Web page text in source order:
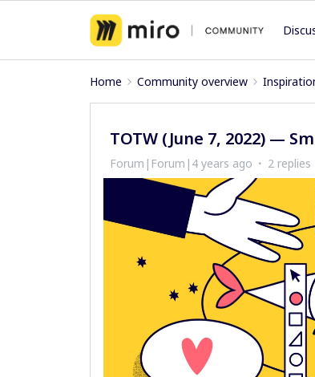
Home Community overview
TOTW (June 7, 2022) —
Forum|Forum|4 years ago 2 replies